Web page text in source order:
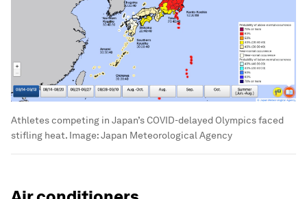
Athletes competing in Japan’s COVID-delayed Olympics faced
stifling heat. Image:Japan Meteorological Agency